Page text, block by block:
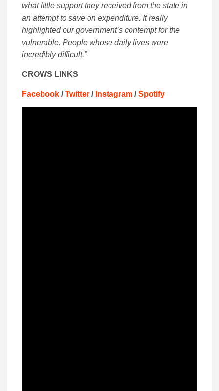
what little support they received from the state in
an attempt to save on expenditure. It really
highlighted our government’s contempt for the
vulnerable. People whose daily lives were
incredibly difficult.”
CROWS LINKS
Facebook /Twitter /Instagram /Spotify